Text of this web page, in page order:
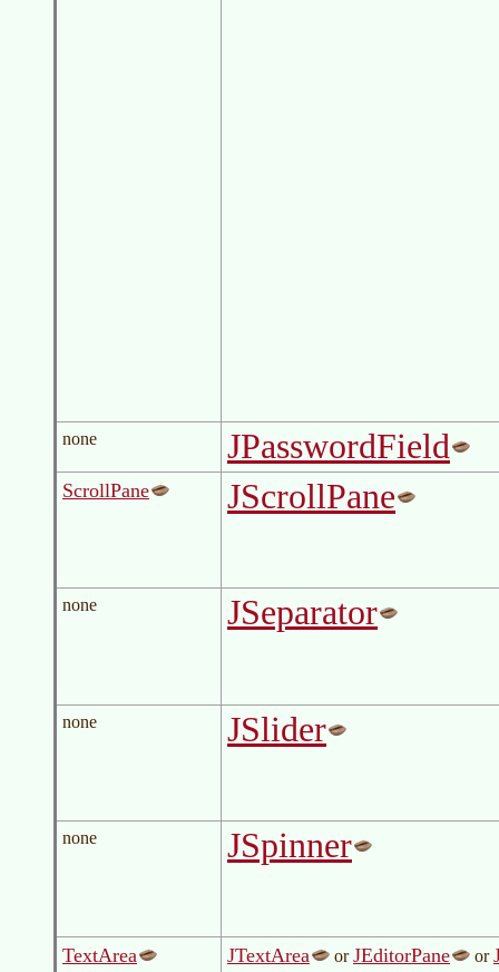
none JPasswordField
ScrollPane JScrollPane
none JSeparator
none JSlider
none JSpinner
TextArea JTextArea orJEditorPane or